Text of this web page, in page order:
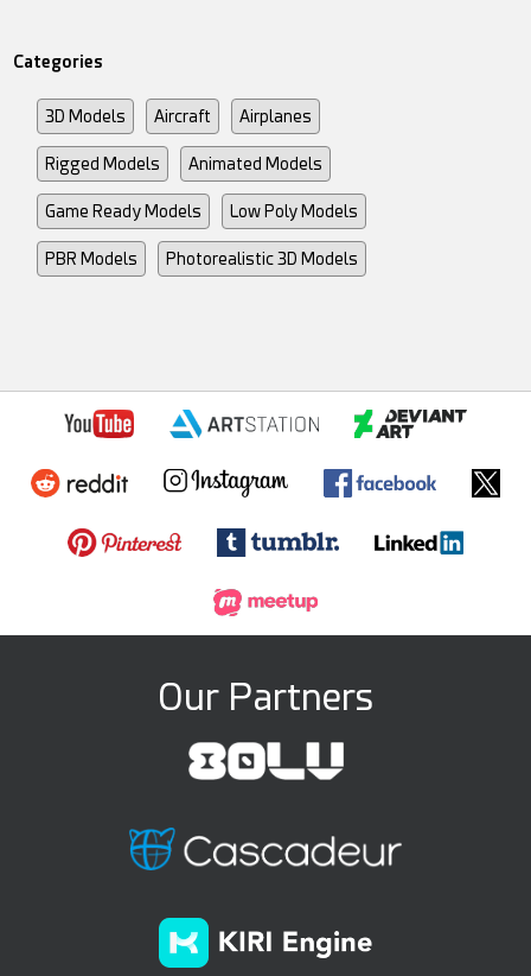
Categories
3D Models Aircraft Airplanes
Rigged Models Animated Models
Game Ready Models Low Poly Models
PBR Models Photorealistic 3D Models
Our Partners